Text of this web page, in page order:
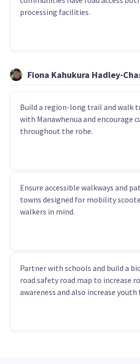
processing facilities.
Fiona Kahukura Hadley-
Build a region-long trail and walk
with Manawhenua and encourage
throughout the rohe.
Ensure accessible walkways and
towns designed for mobility
walkers in mind.
Partner with schools and build a
road safety road map to increase
awareness and also increase youth